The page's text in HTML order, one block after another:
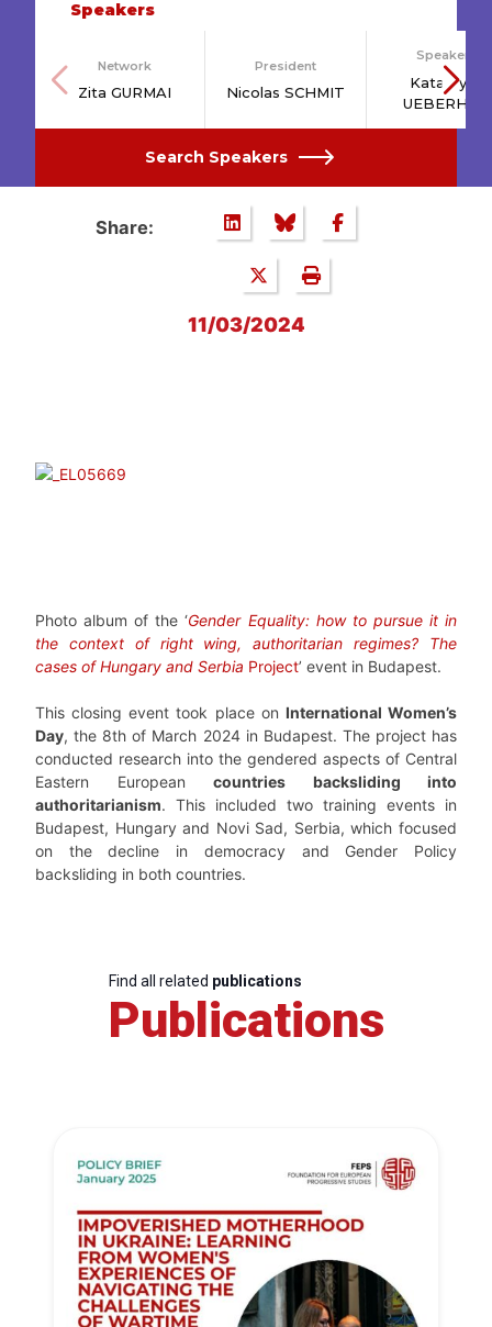
Speakers
Network
Zita GURMAI
President
Nicolas SCHMIT
Speakers
Katarzyna
UEBERHAN
Search Speakers
Share:
11/03/2024
Photo album of the ‘Gender Equality: how to pursue it in
the context of right wing, authoritarian regimes? The
cases of Hungary and Serbia Project’ event in Budapest.
This closing event took place on International Women’s
Day, the 8th of March 2024 in Budapest. The project has
conducted research into the gendered aspects of Central
Eastern European countries backsliding into
authoritarianism. This included two training events in
Budapest, Hungary and Novi Sad, Serbia, which focused
on the decline in democracy and Gender Policy
backsliding in both countries.
Find all related publications
Publications